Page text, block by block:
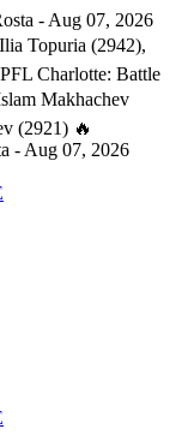
- Aug 07, 2026
Topuria (2942),
Charlotte: Battle
Makhachev
(2921) 🔥
- Aug 07, 2026